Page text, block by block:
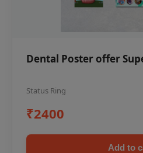
Dental Poster offer
Status Ring
₹2400
Add to